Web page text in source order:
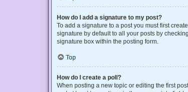
How do I add a signature to my post?
To add a signature to a post you must first
signature by default to all your posts by
signature box within the posting form.
Top
How do I create a poll?
When posting a new topic or editing the first